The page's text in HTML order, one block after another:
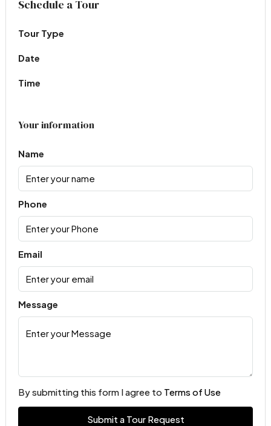
Schedule a Tour
Tour Type
Date
Time
Your information
Name
Phone
Email
Message
By submitting this form I agree to Terms of Use
Submit a Tour Request